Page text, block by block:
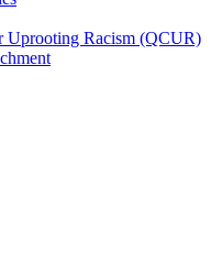
Uprooting Racism (QCUR)